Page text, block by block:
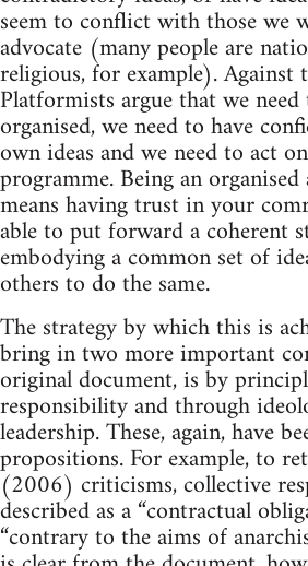
seem to conflict with those we
advocate (many people are
religious, for example). Against
Platformists argue that we
organised, we need to have
own ideas and we need to act
programme. Being an
means having trust in your
able to put forward a coherent
embodying a common set of
others to do the same.
The strategy by which this is
bring in two more important
original document, is by
responsibility and through
leadership. These, again, have
propositions. For example, to
(2006) criticisms, collective
described as a “contractual
“contrary to the aims of